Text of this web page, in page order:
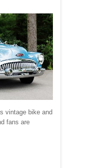
vintage bike and
fans are